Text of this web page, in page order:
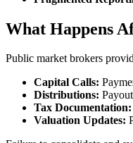
What Happens
Public market brokers
Capital Calls:
Distributions:
Tax Documentation:
Valuation Updates: